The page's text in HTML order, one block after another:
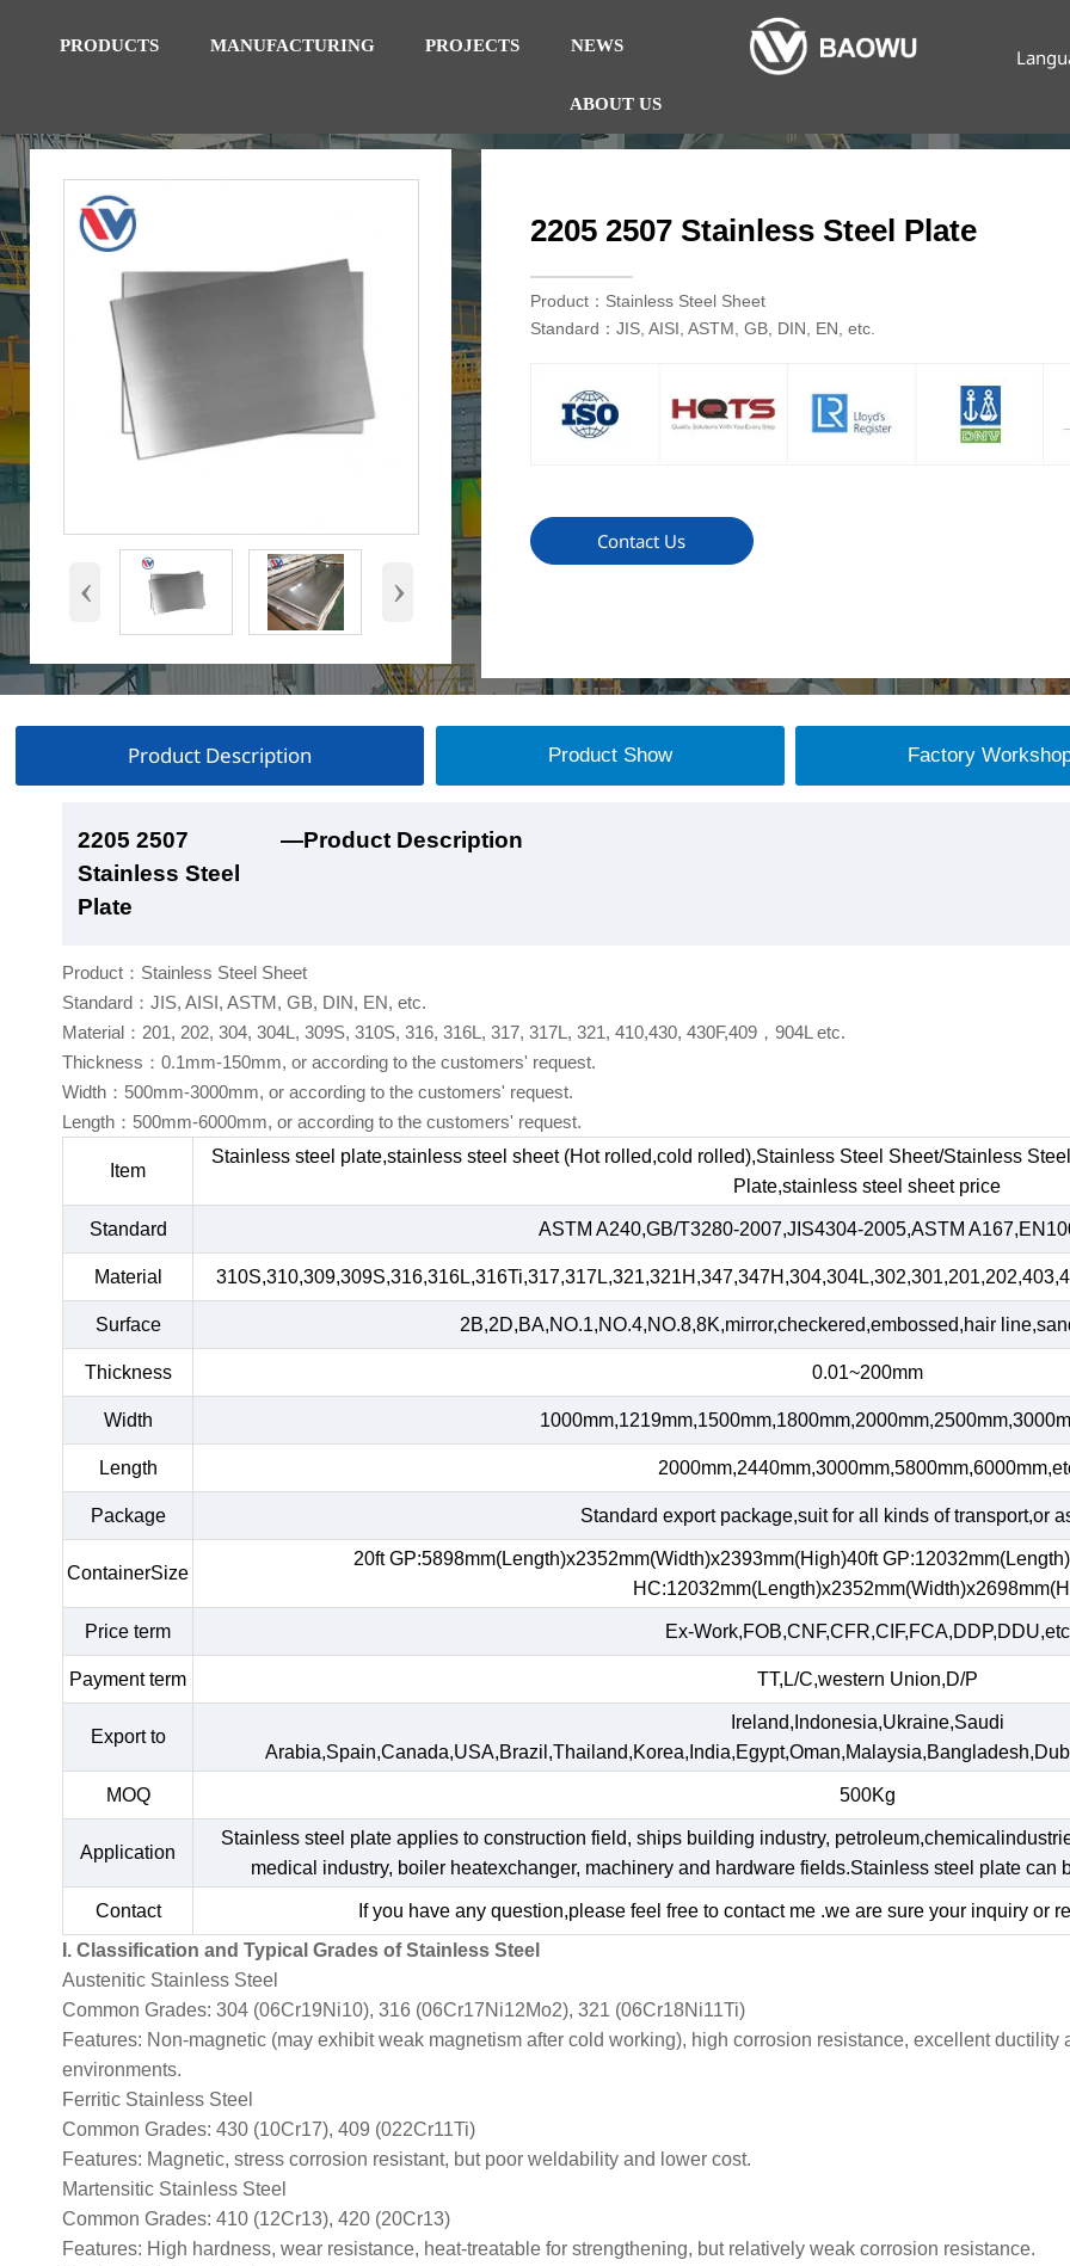
PRODUCTS MANUFACTURING PROJECTS NEWS
ABOUT US
‹ ›
2205 2507 Stainless Steel Plate
Product：Stainless Steel Sheet
Standard：JIS, AISI, ASTM, GB, DIN, EN, etc.
Contact Us
Product Description Product Show Factory
2205 2507
Stainless Steel
Plate
—Product Description
Product：Stainless Steel Sheet
Standard：JIS, AISI, ASTM, GB, DIN, EN, etc.
Material：201, 202, 304, 304L, 309S, 310S, 316, 316L, 317, 317L, 321, 410,430, 430F,409，904L etc.
Thickness：0.1mm-150mm, or according to the customers' request.
Width：500mm-3000mm, or according to the customers' request.
Length：500mm-6000mm, or according to the customers' request.
Item
Stainless steel plate,stainless steel sheet (Hot rolled,cold rolled),Stainless Steel Sheet/Stainless
Plate,stainless steel sheet price
Standard ASTM A240,GB/T3280-2007,JIS4304-2005,ASTM
Material
Surface 2B,2D,BA,NO.1,NO.4,NO.8,8K,mirror,checkered,embossed,hair
Thickness 0.01~200mm
Width
Length
Package Standard export package,suit for all kinds of transport,or
ContainerSize
20ft GP:5898mm(Length)x2352mm(Width)x2393mm(High)40ft
Price term Ex-Work,FOB,CNF,CFR,CIF,FCA,DDP,DDU,etc
Payment term TT,L/C,western Union,D/P
Export to
Ireland,Indonesia,Ukraine,Saudi
MOQ 500Kg
Application
Stainless steel plate applies to construction field, ships building industry,
medical industry, boiler heatexchanger, machinery and hardware fields.Stainless steel plate can
Contact
If you have any question,please feel free to contact me .we are sure your inquiry or
I. Classification and Typical Grades of Stainless Steel
Austenitic Stainless Steel
Common Grades: 304 (06Cr19Ni10), 316 (06Cr17Ni12Mo2), 321 (06Cr18Ni11Ti)
Features: Non-magnetic (may exhibit weak magnetism after cold working), high corrosion resistance, excellent
environments.
Ferritic Stainless Steel
Common Grades: 430 (10Cr17), 409 (022Cr11Ti)
Features: Magnetic, stress corrosion resistant, but poor weldability and lower cost.
Martensitic Stainless Steel
Common Grades: 410 (12Cr13), 420 (20Cr13)
Features: High hardness, wear resistance, heat-treatable for strengthening, but relatively weak corrosion resistance.
2205 2507
Stainless Steel
Plate
—Product Show
2205 2507
Stainless Steel
Plate
—Factory Workshop
2205 2507
Stainless Steel
Plate
—Product Packaging